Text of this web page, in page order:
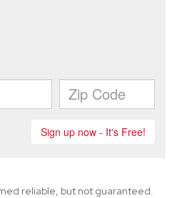
reliable, but not guaranteed.